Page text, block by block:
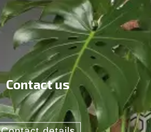
Contact us